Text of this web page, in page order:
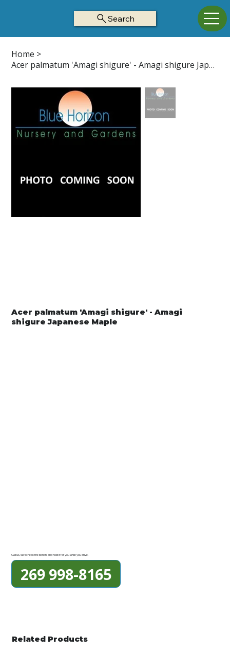
Search
Home >
Acer palmatum 'Amagi shigure' - Amagi shigure Japanese Maple
Acer palmatum 'Amagi shigure' - Amagi
shigure Japanese Maple
Call us, we'll check the bench and hold it for you while you drive.
269 998-8165
Related Products